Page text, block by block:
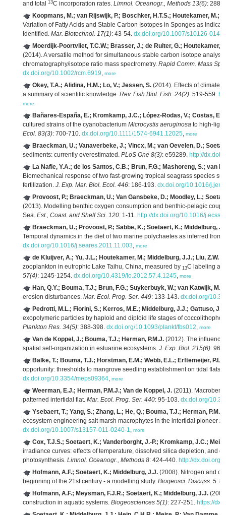
and total
13C incorporation rates. Limnol. Oceanogr., Methods 13(6): 288-
Koopmans, M.; van Rijswijk, P.; Boschker, H.T.S.; Houtekamer, M.;
Variation of Fatty Acids and Stable Carbon Isotopes in Sponges as
Identified. Mar. Biotechnol. 17(1): 43-54. dx.doi.org/10.1007/s10126-014-
Moerdijk-Poortvliet, T.C.W.; Brasser, J.; de Ruiter, G.; Houtekamer,
(2014). A versatile method for simultaneous stable carbon isotope
chromatography/isotope ratio mass spectrometry. Rapid Comm. Mass
dx.doi.org/10.1002/rcm.6919, more
Okey, T.A.; Alidina, H.M.; Lo, V.; Jessen, S. (2014). Effects of climate
a summary of scientific knowledge. Rev. Fish Biol. Fish. 24(2): 519-559.
more
Bañares-España, E.; Kromkamp, J.C.; López-Rodas, V.; Costas, E.;
cultured strains of the cyanobacterium Microcystis aeruginosa to high-
Ecol. 83(3): 700-710. dx.doi.org/10.1111/1574-6941.12025, more
Braeckman, U.; Vanaverbeke, J.; Vincx, M.; van Oevelen, D.;
sediments: currently overestimated. PLoS One 8(3): e59289. http://
La Nafie, Y.A.; de los Santos, C.B.; Brun, F.G.; Mashoreng, S.; van
Biomechanical response of two fast-growing tropical seagrass species
fertilization. J. Exp. Mar. Biol. Ecol. 446: 186-193. dx.doi.org/10.1016/
Provoost, P.; Braeckman, U.; Van Gansbeke, D.; Moodley, L.;
(2013). Modelling benthic oxygen consumption and benthic-pelagic
Sea. Est., Coast. and Shelf Sci. 120: 1-11. http://dx.doi.org/10.1016/
Braeckman, U.; Provoost, P.; Sabbe, K.; Soetaert, K.; Middelburg,
Temporal dynamics in the diet of two marine polychaetes as inferred from
dx.doi.org/10.1016/j.seares.2011.11.003, more
de Kluijver, A.; Yu, J.L.; Houtekamer, M.; Middelburg, J.J.; Liu, Z.W.
zooplankton in eutrophic Lake Taihu, China, measured by 13C labeling
57(4): 1245-1254. dx.doi.org/10.4319/lo.2012.57.4.1245, more
Han, Q.Y.; Bouma, T.J.; Brun, F.G.; Suykerbuyk, W.; van Katwijk,
erosion disturbances. Mar. Ecol. Prog. Ser. 449: 133-143. dx.doi.org/
Pedrotti, M.L.; Fiorini, S.; Kerros, M.E.; Middelburg, J.J.; Gattuso, J.P.
exopolymeric particles by haploid and diploid life stages of
Plankton Res. 34(5): 388-398. dx.doi.org/10.1093/plankt/fbs012, more
Van de Koppel, J.; Bouma, T.J.; Herman, P.M.J. (2012). The
spatial self-organization in estuarine ecosystems. J. Exp. Biol. 215(6):
Balke, T.; Bouma, T.J.; Horstman, E.M.; Webb, E.L.; Erftemeijer,
opportunity: thresholds to mangrove seedling establishment on tidal flats.
dx.doi.org/10.3354/meps09364, more
Weerman, E.J.; Herman, P.M.J.; Van de Koppel, J. (2011).
patterned intertidal flat. Mar. Ecol. Prog. Ser. 440: 95-103. dx.doi.org/
Ysebaert, T.; Yang, S.; Zhang, L.; He, Q.; Bouma, T.J.; Herman, P.M.J.
ecosystem engineering salt marsh macrophytes in the intertidal pioneer
dx.doi.org/10.1007/s13157-011-0240-1, more
Cox, T.J.S.; Soetaert, K.; Vanderborght, J.-P.; Kromkamp, J.C.;
irradiance curves: effects of temperature, dissolved silica depletion, and
photosynthesis. Limnol. Oceanogr., Methods 8: 424-440. http://dx.doi.org/
Hofmann, A.F.; Soetaert, K.; Middelburg, J.J. (2008). Nitrogen and
beginning of the 21st century - a modelling study. Biogeosci. Discuss. 5:
Hofmann, A.F.; Meysman, F.J.R.; Soetaert, K.; Middelburg, J.J.
construction in aquatic systems. Biogeosciences 5(1): 227-251. https://